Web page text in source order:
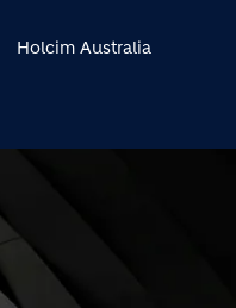
Holcim Australia